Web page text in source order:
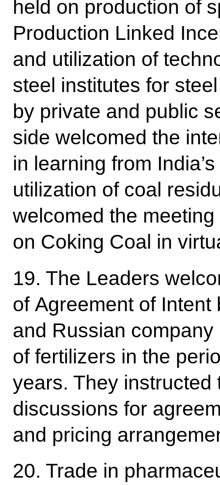
held on production of
Production Linked
and utilization of
steel institutes for
by private and public
side welcomed the
in learning from
utilization of coal
welcomed the
on Coking Coal in
19. The Leaders
of Agreement of
and Russian
of fertilizers in the
years. They instructed
discussions for
and pricing
20. Trade in